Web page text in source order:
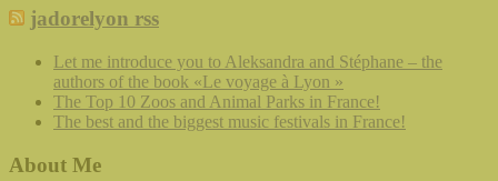
jadorelyon rss
Let me introduce you to Aleksandra and Stéphane – the
authors of the book «Le voyage à Lyon »
The Top 10 Zoos and Animal Parks in France!
The best and the biggest music festivals in France!
About Me